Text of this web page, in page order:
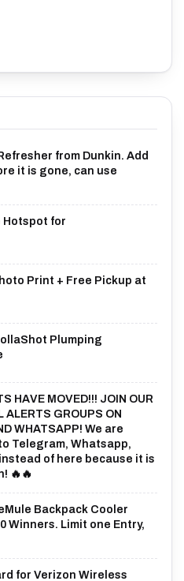
from Dunkin. Add
it is gone, can use
Hotspot for
Print + Free Pickup at
Plumping
HAVE MOVED!!! JOIN OUR
ALERTS GROUPS ON
WHATSAPP! We are
Telegram, Whatsapp,
of here because it is
🔥🔥
Backpack Cooler
Winners. Limit one Entry,
for Verizon Wireless